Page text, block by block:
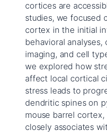
cortices are
studies, we focused
cortex in the initial
behavioral analyses,
imaging, and cell
we explored how
affect local cortical
stress leads to
dendritic spines on
mouse barrel
closely associates